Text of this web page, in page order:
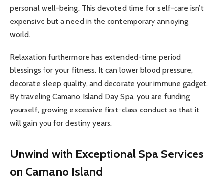
personal well-being. This devoted time for self-care isn’t
expensive but a need in the contemporary annoying
world.
Relaxation furthermore has extended-time period
blessings for your fitness. It can lower blood pressure,
decorate sleep quality, and decorate your immune gadget.
By traveling Camano Island Day Spa, you are funding
yourself, growing excessive first-class conduct so that it
will gain you for destiny years.
Unwind with Exceptional Spa Services
on Camano Island